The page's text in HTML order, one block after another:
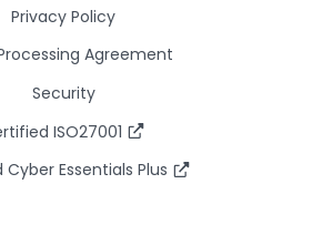
Privacy Policy
Agreement
Security
ISO27001
Essentials Plus